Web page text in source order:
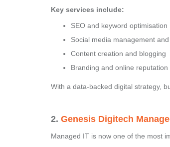
Key services include:
SEO and keyword optimisation
Social media management and
Content creation and blogging
Branding and online
With a data-backed digital strategy,
2. Genesis Digitech
Managed IT is now one of the most